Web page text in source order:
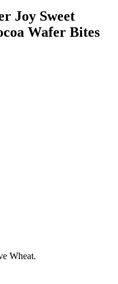
Joy Sweet
Wafer Bites
Wheat.